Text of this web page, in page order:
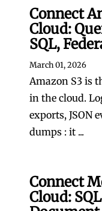
Connect
Cloud:
SQL,
March 01, 2026
Amazon S3 is
in the cloud.
exports, JSON
dumps : it ...
Connect
Cloud: